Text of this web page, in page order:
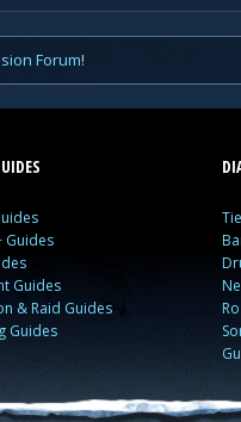
Forum!
Guides
Guides
& Raid Guides
Guides